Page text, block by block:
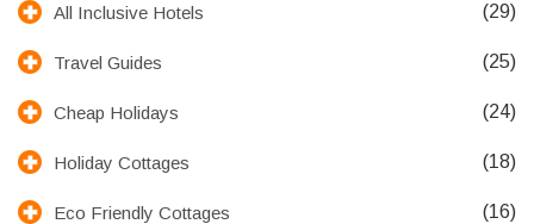
All Inclusive Hotels (29)
Travel Guides (25)
Cheap Holidays (24)
Holiday Cottages (18)
Eco Friendly Cottages (16)